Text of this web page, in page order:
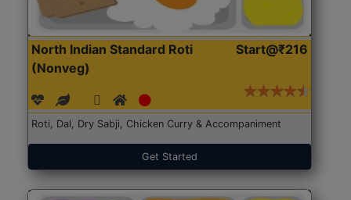
North Indian Standard Roti
(Nonveg)
Start@₹216
Roti, Dal, Dry Sabji, Chicken Curry & Accompaniment
Get Started